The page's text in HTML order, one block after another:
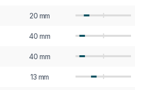
20 mm
40 mm
40 mm
13 mm